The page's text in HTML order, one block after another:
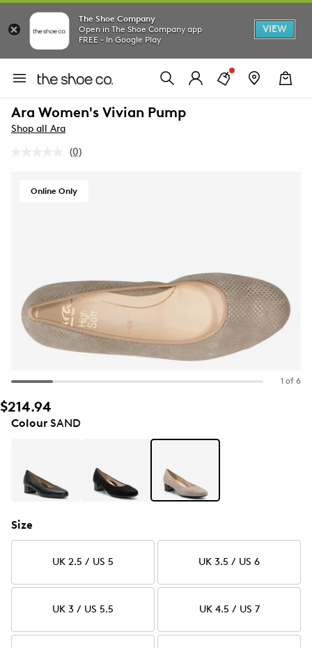
The Shoe Company
Open in The Shoe Company app
FREE - In Google Play
VIEW
Ara Women's Vivian Pump
Shop all Ara
No
Same
(0)
Online Only
1 of 6
$214.94
ColourSAND
Size
UK 2.5 / US 5 UK 3.5 / US 6
UK 3 / US 5.5 UK 4.5 / US 7